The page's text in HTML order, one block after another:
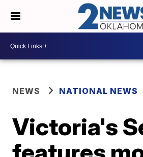
NEWS NATIONAL NEWS
Victoria's